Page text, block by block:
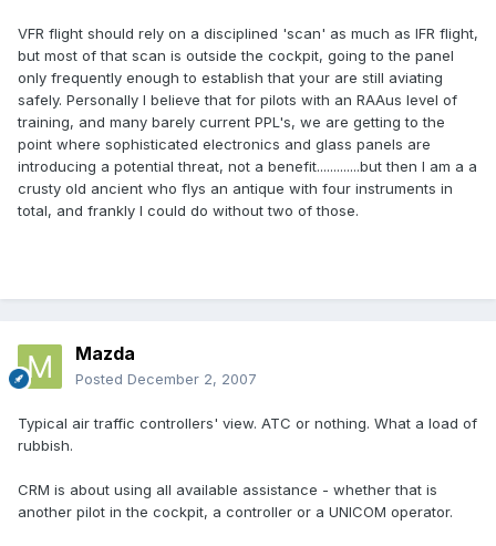
VFR flight should rely on a disciplined 'scan' as much as IFR flight,
but most of that scan is outside the cockpit, going to the panel
only frequently enough to establish that your are still aviating
safely. Personally I believe that for pilots with an RAAus level of
training, and many barely current PPL's, we are getting to the
point where sophisticated electronics and glass panels are
introducing a potential threat, not a benefit.............but then I am a a
crusty old ancient who flys an antique with four instruments in
total, and frankly I could do without two of those.
Mazda
Posted December 2, 2007
Typical air traffic controllers' view. ATC or nothing. What a load of
rubbish.
CRM is about using all available assistance - whether that is
another pilot in the cockpit, a controller or a UNICOM operator.